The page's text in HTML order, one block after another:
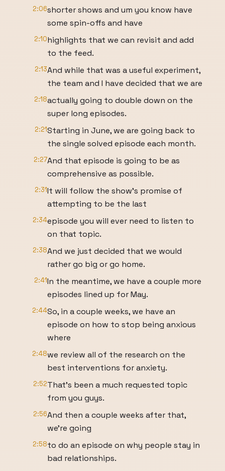
2:06shorter shows and um you know have
some spin-offs and have
2:10highlights that we can revisit and add
to the feed.
2:13And while that was a useful experiment,
the team and I have decided that we are
2:18actually going to double down on the
super long episodes.
2:21Starting in June, we are going back to
the single solved episode each month.
2:27And that episode is going to be as
comprehensive as possible.
2:31It will follow the show's promise of
attempting to be the last
2:34episode you will ever need to listen to
on that topic.
2:38And we just decided that we would
rather go big or go home.
2:41In the meantime, we have a couple more
episodes lined up for May.
2:44So, in a couple weeks, we have an
episode on how to stop being anxious
where
2:48we review all of the research on the
best interventions for anxiety.
2:52That's been a much requested topic
from you guys.
2:56And then a couple weeks after that,
we're going
2:58to do an episode on why people stay in
bad relationships.